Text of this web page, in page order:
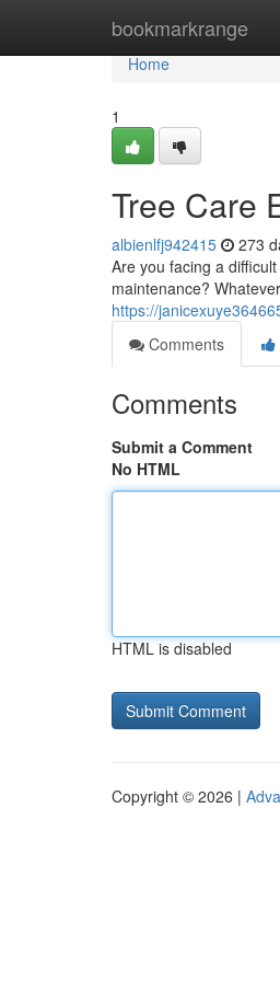
bookmarkrange
Home
Home
1
Tree Care
albienlfj942415 273
Are you facing a
maintenance?
https://
Comments
Comments
Submit a Comment
No HTML
HTML is disabled
Copyright © 2026 |